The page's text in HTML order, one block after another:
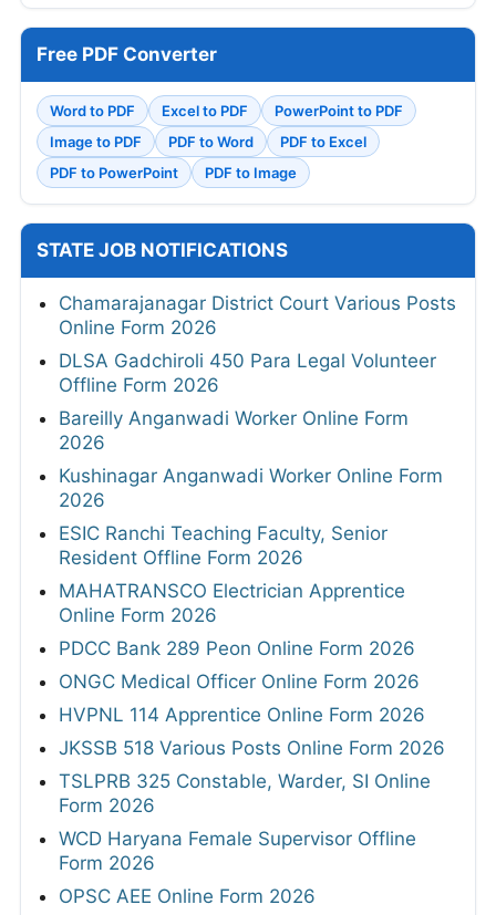
Free PDF Converter
Word to PDF Excel to PDF
PowerPoint to PDF
Image to PDF
PDF to Word
PDF to Excel
PDF to PowerPoint
PDF to Image
STATE JOB NOTIFICATIONS
Chamarajanagar District Court Various Posts
Online Form 2026
DLSA Gadchiroli 450 Para Legal Volunteer
Offline Form 2026
Bareilly Anganwadi Worker Online Form
2026
Kushinagar Anganwadi Worker Online Form
2026
ESIC Ranchi Teaching Faculty, Senior
Resident Offline Form 2026
MAHATRANSCO Electrician Apprentice
Online Form 2026
PDCC Bank 289 Peon Online Form 2026
ONGC Medical Officer Online Form 2026
HVPNL 114 Apprentice Online Form 2026
JKSSB 518 Various Posts Online Form 2026
TSLPRB 325 Constable, Warder, SI Online
Form 2026
WCD Haryana Female Supervisor Offline
Form 2026
OPSC AEE Online Form 2026